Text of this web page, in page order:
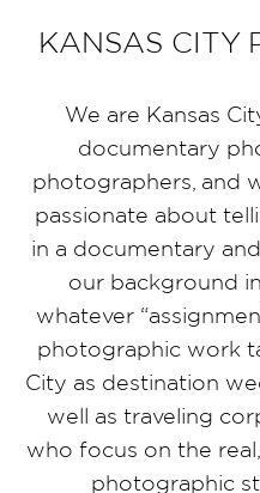
KANSAS CITY
We are Kansas
documentary
photographers, and
passionate about
in a documentary
our background
whatever
photographic work
City as destination
well as traveling
who focus on the
photographic